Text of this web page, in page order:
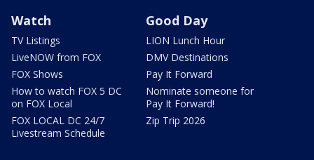
Watch
TV Listings
LiveNOW from FOX
FOX Shows
How to watch FOX 5 DC
on FOX Local
FOX LOCAL DC 24/7
Livestream Schedule
Good Day
LION Lunch Hour
DMV Destinations
Pay It Forward
Nominate someone for
Pay It Forward!
Zip Trip 2026